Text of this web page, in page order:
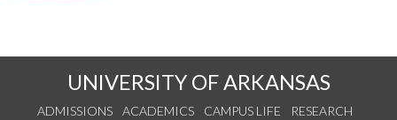
UNIVERSITY OF ARKANSAS
ADMISSIONS ACADEMICS CAMPUS LIFE
RESEARCH